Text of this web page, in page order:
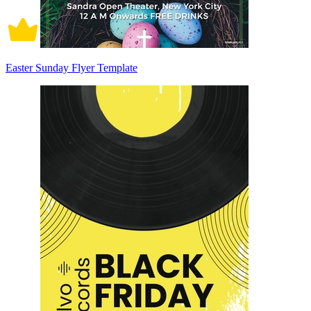
Easter Sunday Flyer Template